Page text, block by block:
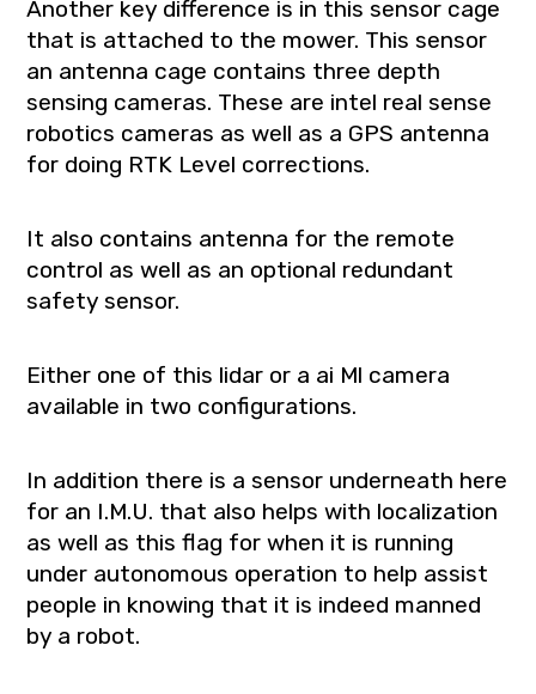
Another key difference is in this sensor cage
that is attached to the mower. This sensor
an antenna cage contains three depth
sensing cameras. These are intel real sense
robotics cameras as well as a GPS antenna
for doing RTK Level corrections.
It also contains antenna for the remote
control as well as an optional redundant
safety sensor.
Either one of this lidar or a ai Ml camera
available in two configurations.
In addition there is a sensor underneath here
for an I.M.U. that also helps with localization
as well as this flag for when it is running
under autonomous operation to help assist
people in knowing that it is indeed manned
by a robot.